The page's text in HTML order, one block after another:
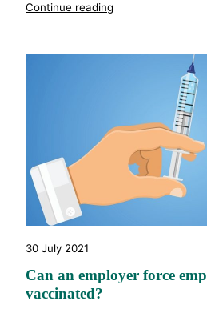
Continue reading
30 July 2021
Can an employer force
vaccinated?